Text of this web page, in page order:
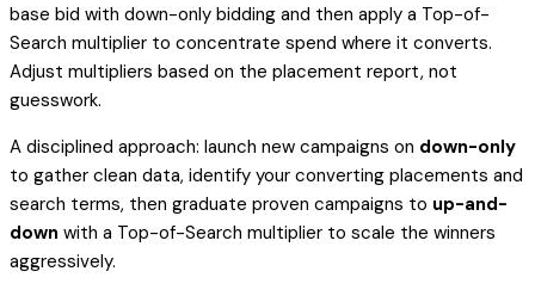
base bid with down-only bidding and then apply a Top-of-
Search multiplier to concentrate spend where it converts.
Adjust multipliers based on the placement report, not
guesswork.
A disciplined approach: launch new campaigns on down-only
to gather clean data, identify your converting placements and
search terms, then graduate proven campaigns to up-and-
down with a Top-of-Search multiplier to scale the winners
aggressively.